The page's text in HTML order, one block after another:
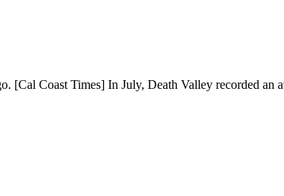
Coast Times] In July, Death Valley recorded an